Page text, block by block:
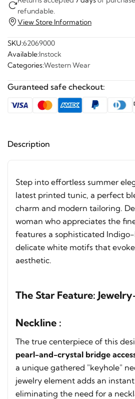
refundable.
View Store Information
SKU:62069000
Available:Instock
Categories:Western Wear
Guranteed safe checkout:
Description
Step into effortless summer
latest printed tunic, a perfect
charm and modern tailoring.
woman who appreciates the
features a sophisticated
delicate white motifs that
aesthetic.
The Star Feature:
Neckline :
The true centerpiece of this
pearl-and-crystal bridge
a unique gathered "keyhole"
jewelry element adds an
eliminating the need for a